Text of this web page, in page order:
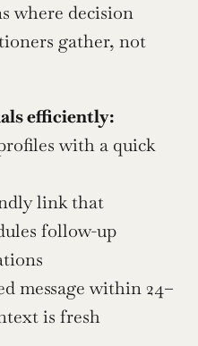
where decision
gather, not
efficiently:
with a quick
link that
follow-up
message within 24–
is fresh